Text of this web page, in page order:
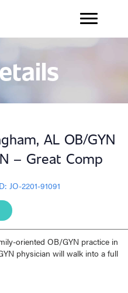
AL OB/GYN
– Great Comp
JO-2201-91091
oriented OB/GYN practice in
physician will walk into a full